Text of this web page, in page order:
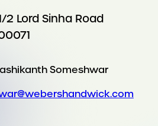
2 Lord Sinha Road
Someshwar